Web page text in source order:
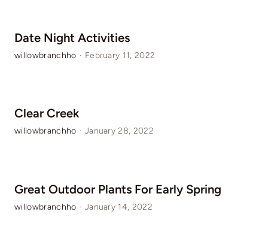
Date Night Activities
willowbranchho · February 11, 2022
Clear Creek
willowbranchho · January 28, 2022
Great Outdoor Plants For Early Spring
willowbranchho · January 14, 2022